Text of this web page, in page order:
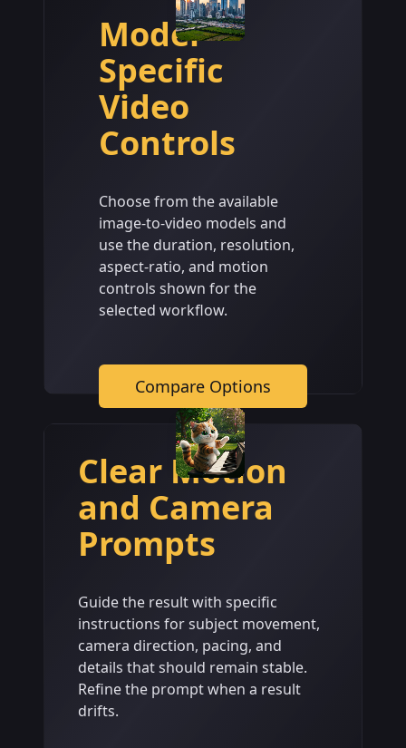
Model-
Specific
Video
Controls
Choose from the available
image-to-video models and
use the duration, resolution,
aspect-ratio, and motion
controls shown for the
selected workflow.
Compare Options
Clear Motion
and Camera
Prompts
Guide the result with specific
instructions for subject movement,
camera direction, pacing, and
details that should remain stable.
Refine the prompt when a result
drifts.